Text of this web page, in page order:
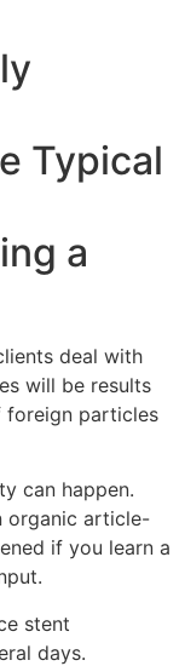
Typical
a
deal with
will be results
foreign particles
can happen.
organic article-
if you learn a
stent
days.